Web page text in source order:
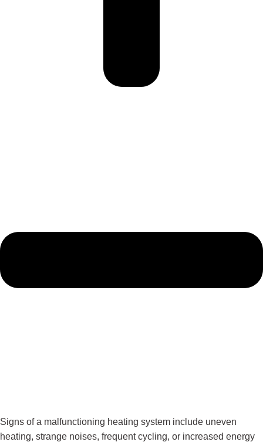
Signs of a malfunctioning heating system include uneven
heating, strange noises, frequent cycling, or increased energy